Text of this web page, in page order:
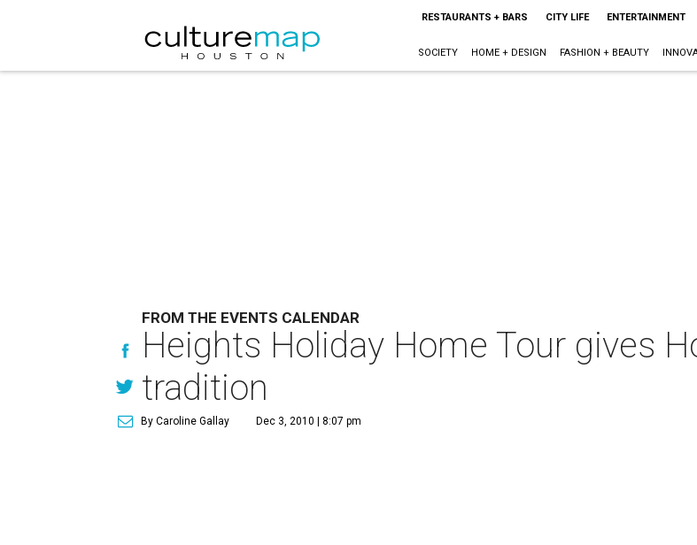
RESTAURANTS + BARS CITY LIFE ENTERTAINMENT
SOCIETY HOME + DESIGN FASHION + BEAUTY
FROM THE EVENTS CALENDAR
Heights Holiday Home Tour gives
tradition
By Caroline Gallay Dec 3, 2010 | 8:07 pm